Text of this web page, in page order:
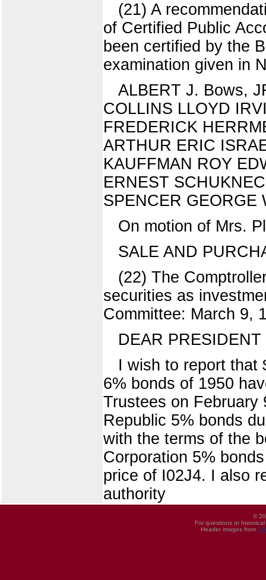
(21) A
of Certified Public
been certified by the
examination given in
ALBERT J. Bows,
COLLINS LLOYD
FREDERICK
ARTHUR ERIC
KAUFFMAN ROY
ERNEST
SPENCER GEORGE
On motion of Mrs.
SALE AND
(22) The
securities as
Committee: March 9,
DEAR
I wish to report that
6% bonds of 1950
Trustees on February
Republic 5% bonds
with the terms of the
Corporation 5%
price of I02J4. I also
authority
©
For questions or
Header images from